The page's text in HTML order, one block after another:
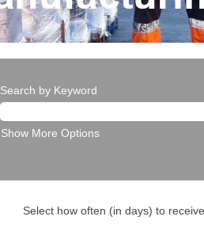
Search by Keyword
Show More Options
Select how often (in days) to